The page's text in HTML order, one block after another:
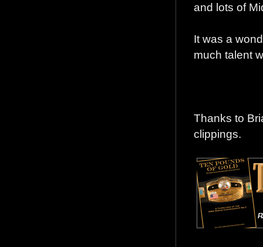
and lots of
It was a
much talent
Thanks to
clippings.